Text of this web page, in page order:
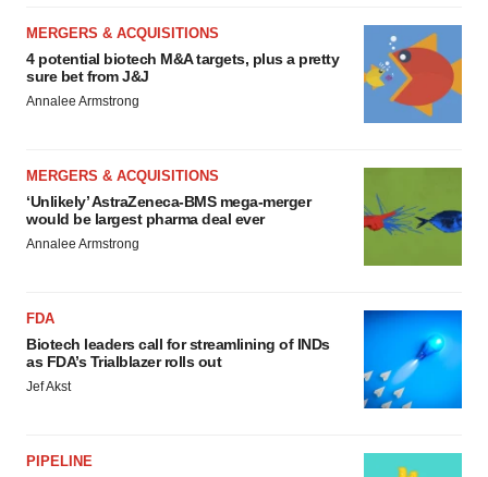
MERGERS & ACQUISITIONS
4 potential biotech M&A targets, plus a pretty
sure bet from J&J
Annalee Armstrong
MERGERS & ACQUISITIONS
‘Unlikely’ AstraZeneca-BMS mega-merger
would be largest pharma deal ever
Annalee Armstrong
FDA
Biotech leaders call for streamlining of INDs
as FDA’s Trialblazer rolls out
Jef Akst
PIPELINE